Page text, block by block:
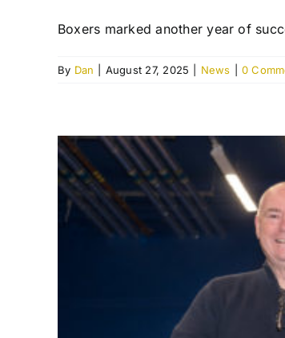
Boxers marked another year of
By Dan August 27, 2025 News 0